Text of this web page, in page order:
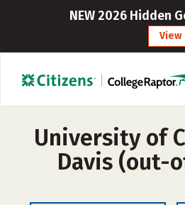
NEW 2026 Hidden
View
University of
Davis (out-